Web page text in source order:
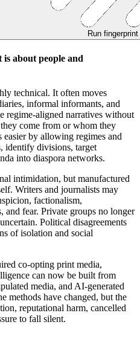
Run
about people and
technical. It often moves
informal informants, and
regime-aligned narratives without
come from or whom they
by allowing regimes and
identify divisions, target
into diaspora networks.
intimidation, but manufactured
Writers and journalists may
factionalism,
and fear. Private groups no longer
Political disagreements
of isolation and social
co-opting print media,
can now be built from
media, and AI-generated
methods have changed, but the
reputational harm, cancelled
to fall silent.